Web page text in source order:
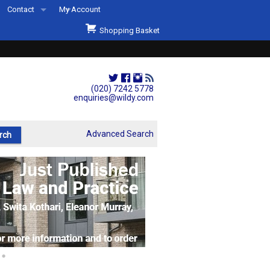
(020) 7242 5778
enquiries@wildy.com
Contact
Second Hand Sets & Books
Events
Links
My Account
Shopping Basket
Advanced Search